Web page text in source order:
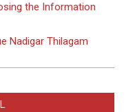
the Information
Nadigar Thilagam